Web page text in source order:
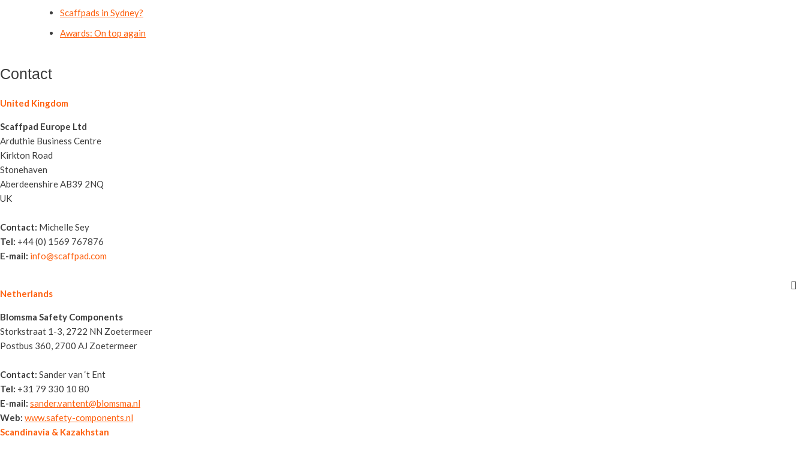
Scaffpads in Sydney?
Awards: On top again
Contact
United Kingdom
Scaffpad Europe Ltd
Arduthie Business Centre
Kirkton Road
Stonehaven
Aberdeenshire AB39 2NQ
UK
Contact: Michelle Sey
Tel: +44 (0) 1569 767876
E-mail: info@scaffpad.com
Netherlands
Blomsma Safety Components
Storkstraat 1-3, 2722 NN Zoetermeer
Postbus 360, 2700 AJ Zoetermeer
Contact: Sander van ‘t Ent
Tel: +31 79 330 10 80
E-mail: sander.vantent@blomsma.nl
Web: www.safety-components.nl
Scandinavia & Kazakhstan